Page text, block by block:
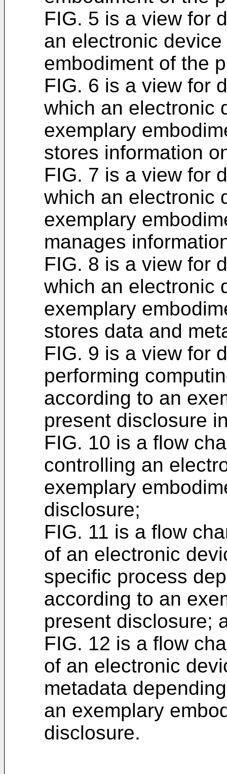
FIG. 5 is a view for
an electronic
embodiment of the
FIG. 6 is a view for
which an electronic
exemplary
stores information
FIG. 7 is a view for
which an electronic
exemplary
manages
FIG. 8 is a view for
which an electronic
exemplary
stores data and
FIG. 9 is a view for
performing
according to an
present disclosure
FIG. 10 is a flow
controlling an
exemplary
disclosure;
FIG. 11 is a flow
of an electronic
specific process
according to an
present disclosure;
FIG. 12 is a flow
of an electronic
metadata
an exemplary
disclosure.